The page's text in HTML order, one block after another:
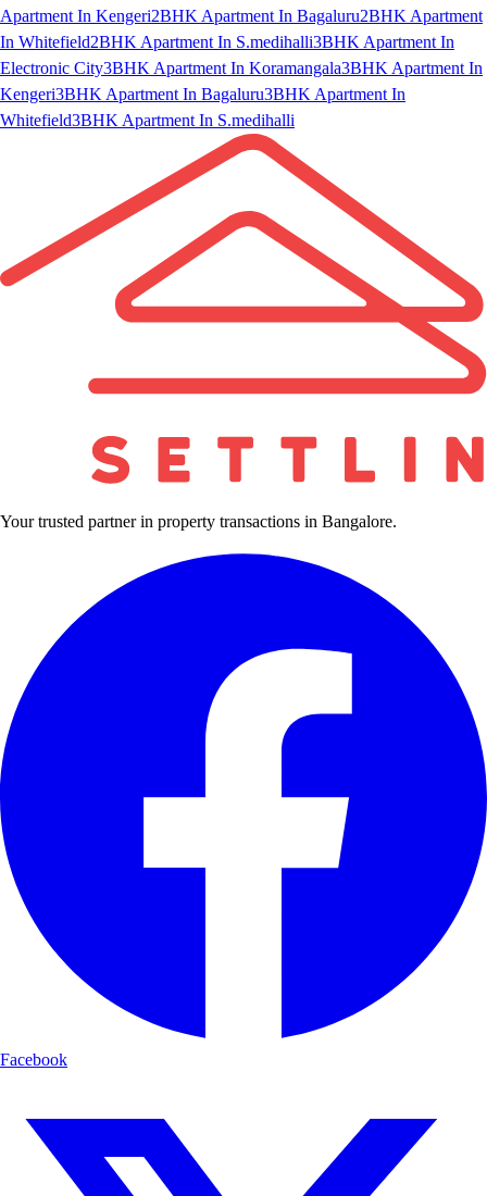
Apartment In Kengeri2BHK Apartment In Bagaluru2BHK Apartment
In Whitefield2BHK Apartment In S.medihalli3BHK Apartment In
Electronic City3BHK Apartment In Koramangala3BHK Apartment In
Kengeri3BHK Apartment In Bagaluru3BHK Apartment In
Whitefield3BHK Apartment In S.medihalli
Your trusted partner in property transactions in Bangalore.
Facebook